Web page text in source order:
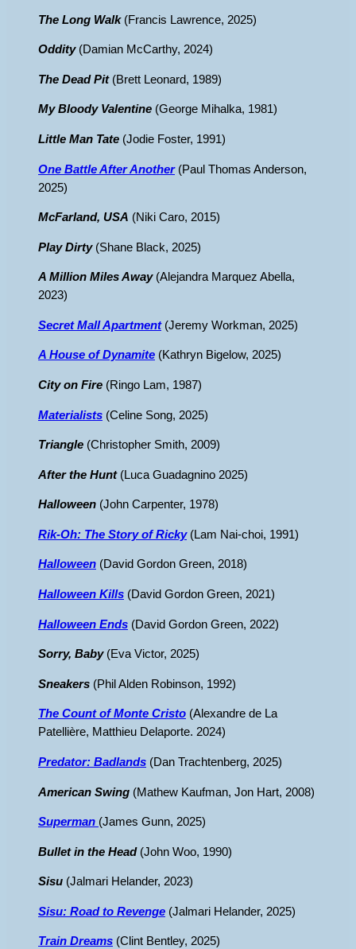
The Long Walk(Francis Lawrence, 2025)
Oddity(Damian McCarthy, 2024)
The Dead Pit(Brett Leonard, 1989)
My Bloody Valentine (George Mihalka, 1981)
Little Man Tate (Jodie Foster, 1991)
One Battle After Another(Paul Thomas Anderson,
2025)
McFarland, USA (Niki Caro, 2015)
Play Dirty (Shane Black, 2025)
A Million Miles Away(Alejandra Marquez Abella,
2023)
Secret Mall Apartment(Jeremy Workman, 2025)
A House of Dynamite (Kathryn Bigelow, 2025)
City on Fire (Ringo Lam, 1987)
Materialists (Celine Song, 2025)
Triangle (Christopher Smith, 2009)
After the Hunt (Luca Guadagnino 2025)
Halloween (John Carpenter, 1978)
Rik-Oh: The Story of Ricky (Lam Nai-choi, 1991)
Halloween (David Gordon Green, 2018)
Halloween Kills (David Gordon Green, 2021)
Halloween Ends (David Gordon Green, 2022)
Sorry, Baby(Eva Victor, 2025)
Sneakers (Phil Alden Robinson, 1992)
The Count of Monte Cristo (Alexandre de La
Patellière, Matthieu Delaporte. 2024)
Predator: Badlands (Dan Trachtenberg, 2025)
American Swing (Mathew Kaufman, Jon Hart, 2008)
Superman (James Gunn, 2025)
Bullet in the Head (John Woo, 1990)
Sisu (Jalmari Helander, 2023)
Sisu: Road to Revenge (Jalmari Helander, 2025)
Train Dreams (Clint Bentley, 2025)